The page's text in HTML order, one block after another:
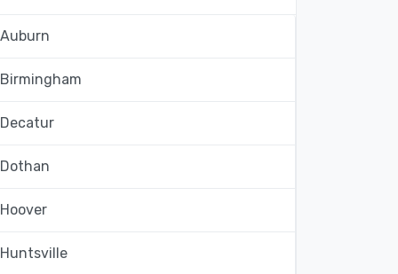
Auburn
Birmingham
Decatur
Dothan
Hoover
Huntsville